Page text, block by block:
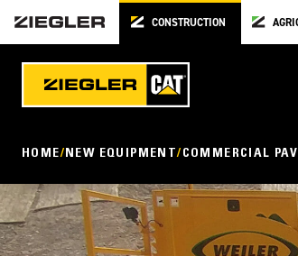
CONSTRUCTION
HOME NEW EQUIPMENT COMMERCIAL